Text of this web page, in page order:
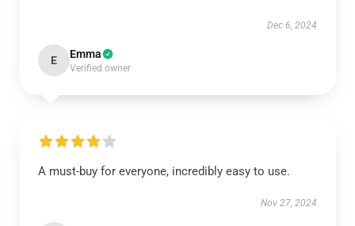
Dec 6, 2024
E Emma
Verified owner
A must-buy for everyone, incredibly easy to use.
Nov 27, 2024